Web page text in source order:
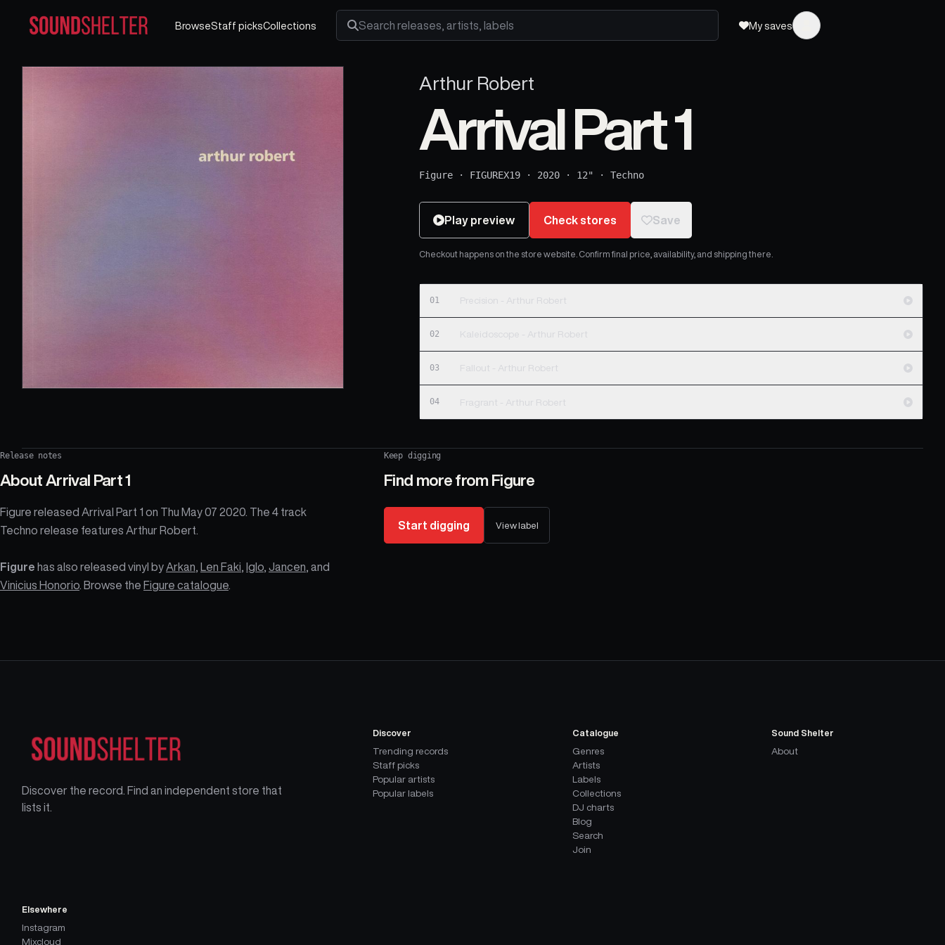
BrowseStaff picksCollections
Search releases, artists and labels
My saves
Arthur Robert
Arrival Part 1
Figure · FIGUREX19 · 2020 · 12" ·Techno
Play preview Check stores Save
Checkout happens on the store website. Confirm final price, availability, and shipping there.
01 Precision - Arthur Robert
02 Kaleidoscope - Arthur Robert
03 Fallout - Arthur Robert
04 Fragrant - Arthur Robert
Release notes
About Arrival Part 1
Figure released Arrival Part 1 on Thu May 07 2020. The 4 track
Techno release features Arthur Robert.
Figure has also released vinyl by Arkan Len Faki Iglo Jancen , and
Vinicius Honorio . Browse the Figure catalogue
Keep digging
Find more from Figure
Start digging View label
Discover the record. Find an independent store that
lists it.
Discover
Trending records
Staff picks
Popular artists
Popular labels
Catalogue
Genres
Artists
Labels
Collections
DJ charts
Blog
Search
Join
Sound Shelter
About
Elsewhere
Instagram
Mixcloud